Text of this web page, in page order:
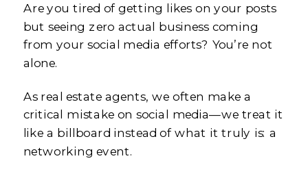
Are you tired of getting likes on your posts
but seeing zero actual business coming
from your social media efforts? You’re not
alone.
As real estate agents, we often make a
critical mistake on social media—we treat it
like a billboard instead of what it truly is: a
networking event.